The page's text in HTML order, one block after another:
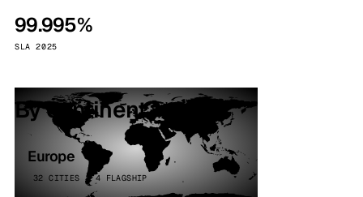
99.995%
SLA 2025
By continent
Europe
32 CITIES · 4 FLAGSHIP